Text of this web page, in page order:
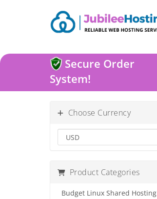
Secure Order
System!
Choose Currency
Product Categories
Budget Linux Shared Hosting